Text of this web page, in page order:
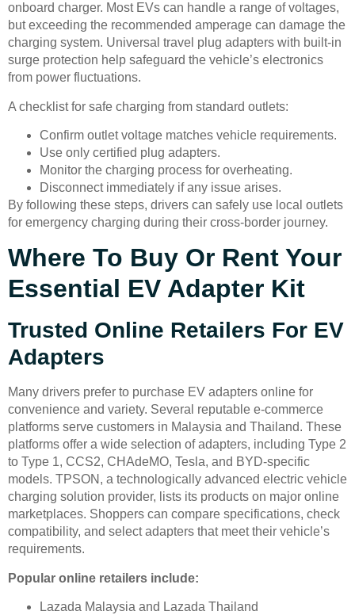
onboard charger. Most EVs can handle a range of voltages,
but exceeding the recommended amperage can damage the
charging system. Universal travel plug adapters with built-in
surge protection help safeguard the vehicle’s electronics
from power fluctuations.
A checklist for safe charging from standard outlets:
Confirm outlet voltage matches vehicle requirements.
Use only certified plug adapters.
Monitor the charging process for overheating.
Disconnect immediately if any issue arises.
By following these steps, drivers can safely use local outlets
for emergency charging during their cross-border journey.
Where To Buy Or Rent Your
Essential EV Adapter Kit
Trusted Online Retailers For EV
Adapters
Many drivers prefer to purchase EV adapters online for
convenience and variety. Several reputable e-commerce
platforms serve customers in Malaysia and Thailand. These
platforms offer a wide selection of adapters, including Type 2
to Type 1, CCS2, CHAdeMO, Tesla, and BYD-specific
models. TPSON, a technologically advanced electric vehicle
charging solution provider, lists its products on major online
marketplaces. Shoppers can compare specifications, check
compatibility, and select adapters that meet their vehicle’s
requirements.
Popular online retailers include:
Lazada Malaysia and Lazada Thailand